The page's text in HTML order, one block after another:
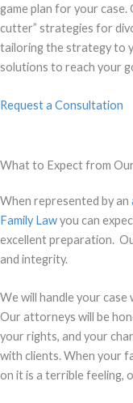
game plan for your case.
cutter” strategies for
tailoring the strategy to
solutions to reach your
Request a Consultation
What to Expect from
When represented by an
Family Lawyou can
excellent preparation.
and integrity.
We will handle your
Our attorneys will be
your rights, and your
with clients. When your
on it is a terrible feeling,